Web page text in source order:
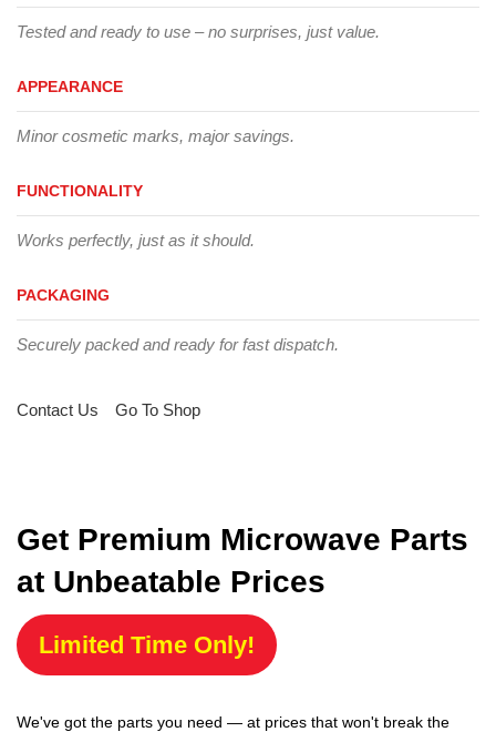
Tested and ready to use – no surprises, just value.
APPEARANCE
Minor cosmetic marks, major savings.
FUNCTIONALITY
Works perfectly, just as it should.
PACKAGING
Securely packed and ready for fast dispatch.
Contact Us Go To Shop
Get Premium Microwave Parts
at Unbeatable Prices
Limited Time Only!
We've got the parts you need — at prices that won't break the